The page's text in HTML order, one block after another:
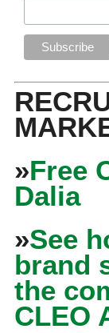
»Free
Dalia
»See
brand
the
CLEO